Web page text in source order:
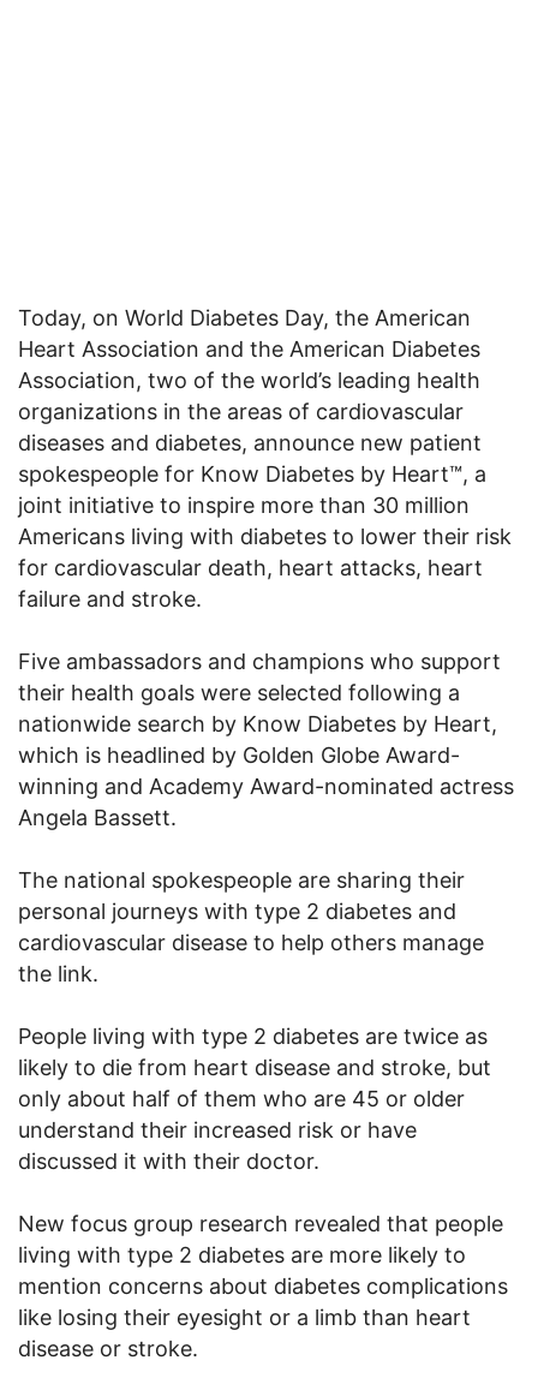
Today, on World Diabetes Day, the American
Heart Association and the American Diabetes
Association, two of the world’s leading health
organizations in the areas of cardiovascular
diseases and diabetes, announce new patient
spokespeople for Know Diabetes by Heart™, a
joint initiative to inspire more than 30 million
Americans living with diabetes to lower their risk
for cardiovascular death, heart attacks, heart
failure and stroke.
Five ambassadors and champions who support
their health goals were selected following a
nationwide search by Know Diabetes by Heart,
which is headlined by Golden Globe Award-
winning and Academy Award-nominated actress
Angela Bassett.
The national spokespeople are sharing their
personal journeys with type 2 diabetes and
cardiovascular disease to help others manage
the link.
People living with type 2 diabetes are twice as
likely to die from heart disease and stroke, but
only about half of them who are 45 or older
understand their increased risk or have
discussed it with their doctor.
New focus group research revealed that people
living with type 2 diabetes are more likely to
mention concerns about diabetes complications
like losing their eyesight or a limb than heart
disease or stroke.